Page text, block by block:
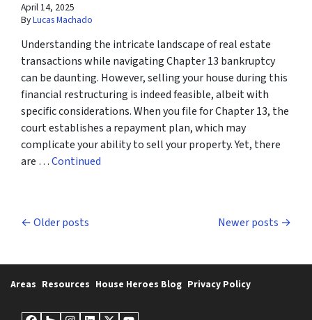
April 14, 2025
ByLucas Machado
Understanding the intricate landscape of real estate
transactions while navigating Chapter 13 bankruptcy
can be daunting. However, selling your house during this
financial restructuring is indeed feasible, albeit with
specific considerations. When you file for Chapter 13, the
court establishes a repayment plan, which may
complicate your ability to sell your property. Yet, there
are …Continued
Posts navigation
Older posts Newer posts
Areas Resources House Heroes Blog Privacy Policy